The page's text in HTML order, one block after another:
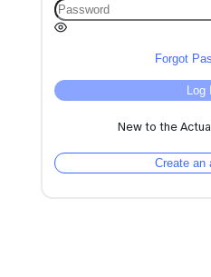
Forgot
Log
New to the
Create an